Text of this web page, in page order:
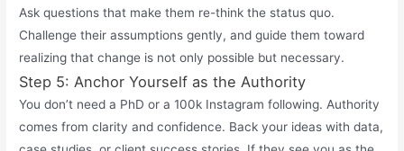
Ask questions that make them re-think the status quo.
Challenge their assumptionsgently, and guide them toward
realizing that change is not only possible but necessary.
Step 5: Anchor Yourself as the Authority
Youdon’t need a PhD or a 100k Instagram following. Authority
comes from clarity and confidence. Back your ideas with data,